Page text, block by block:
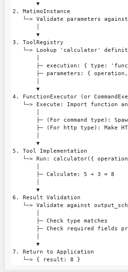
       ▼
2. MatimoInstance
└─> Validate parameters
       ▼
3. ToolRegistry
└─> Lookup 'calculator'
├─ execution: { type:
├─ parameters: {
       ▼
4. FunctionExecutor (or
└─> Execute: Import function
├─ (For command type):
├─ (For http type): Make
       ▼
5. Tool Implementation
└─> Run: calculator({
       ├─ Calculate: 5 + 3 = 8
       ▼
6. Result Validation
└─> Validate against
       ├─ Check type matches
├─ Check required fields
       ▼
7. Return to Application